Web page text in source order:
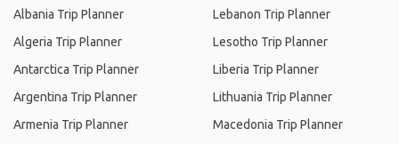
Albania Trip Planner
Algeria Trip Planner
Antarctica Trip Planner
Argentina Trip Planner
Armenia Trip Planner
Lebanon Trip Planner
Lesotho Trip Planner
Liberia Trip Planner
Lithuania Trip Planner
Macedonia Trip Planner